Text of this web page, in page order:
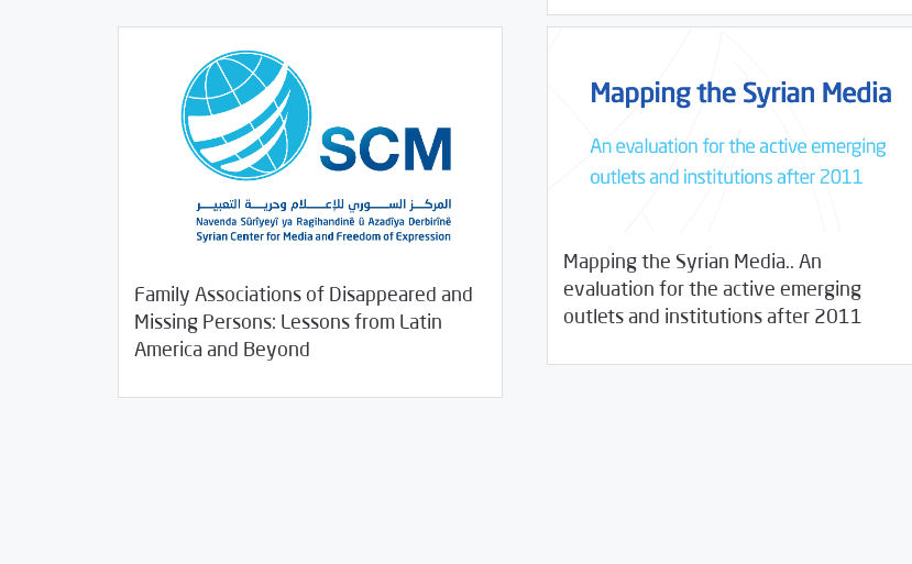
Family Associations of Disappeared and
Missing Persons: Lessons from Latin
America and Beyond
08/11/2020 Studies
Mapping the Syrian Media.. An
evaluation for the active emerging
outlets and institutions after 2011
05/04/2020 Studies